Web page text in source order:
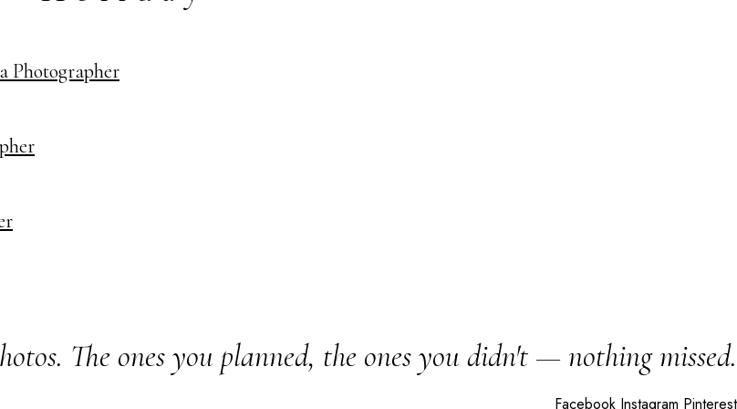
Photographer
The ones you planned, the ones you didn't — nothing missed.
Facebook Instagram Pinterest